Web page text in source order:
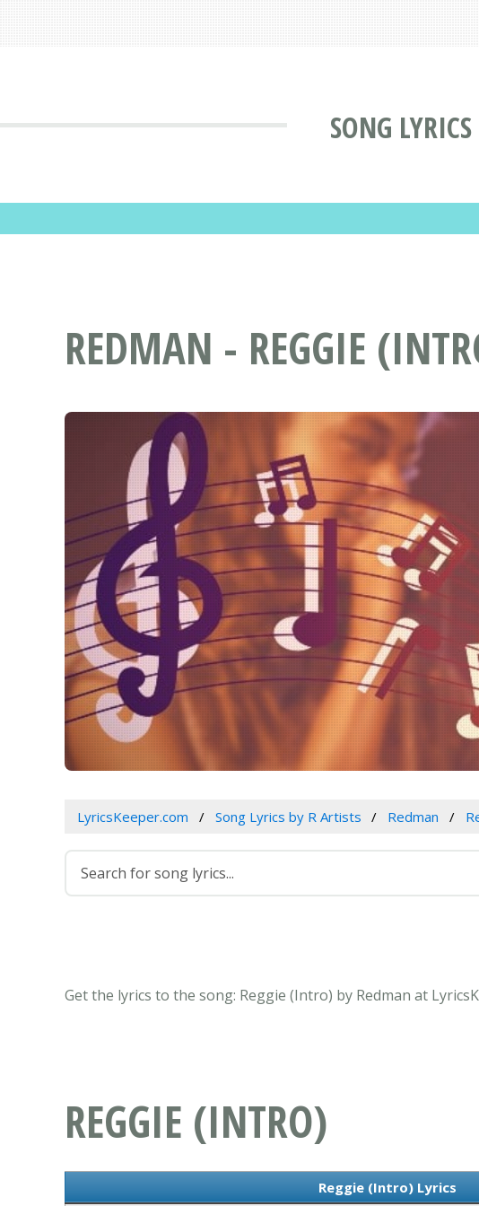
SONG LYRICS
REDMAN - REGGIE
LyricsKeeper.com Song Lyrics by R Artists Redman
Get the lyrics to the song: Reggie (Intro) by Redman at
REGGIE (INTRO)
Reggie (Intro) Lyrics